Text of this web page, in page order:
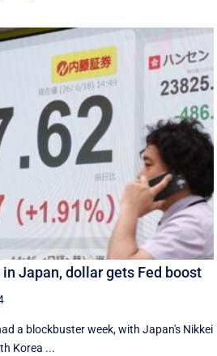
Japan, dollar gets Fed boost
a blockbuster week, with Japan's Nikkei
⁠Korea ...